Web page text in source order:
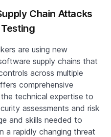
Chain Attacks
are using new
supply chains that
across multiple
comprehensive
technical expertise to
assessments and risk
and skills needed to
a rapidly changing threat